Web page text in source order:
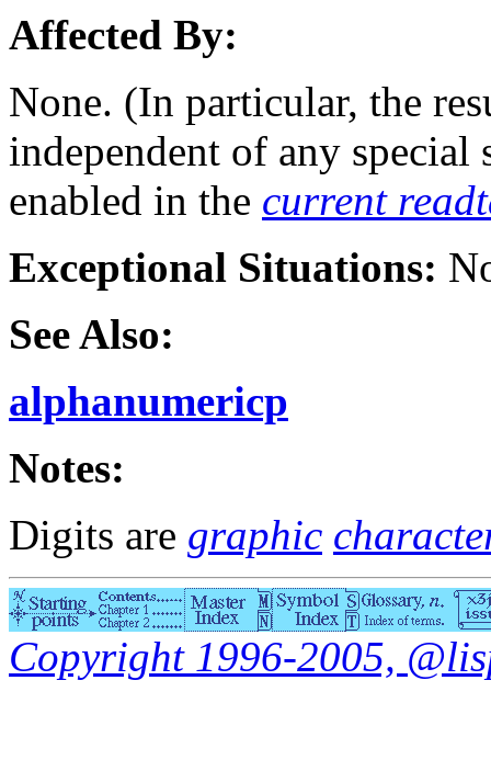
Affected By:
None. (In particular, the
independent of any
enabled in the current
Exceptional Situations:
See Also:
alphanumericp
Notes:
Digits are graphic
Copyright 1996-2005,